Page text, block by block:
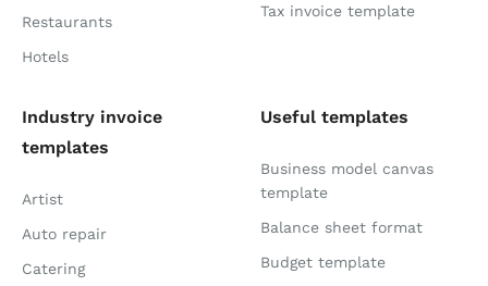
Restaurants
Hotels
Tax invoice template
Industry invoice
templates
Artist
Auto repair
Catering
Useful templates
Business model canvas
template
Balance sheet format
Budget template